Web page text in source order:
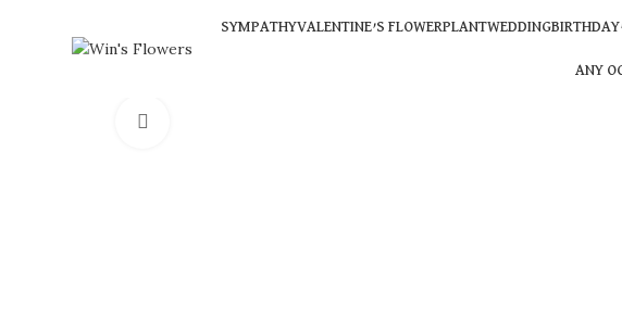
SYMPATHYVALENTINE’S FLOWERPLANTWEDDING
ANY